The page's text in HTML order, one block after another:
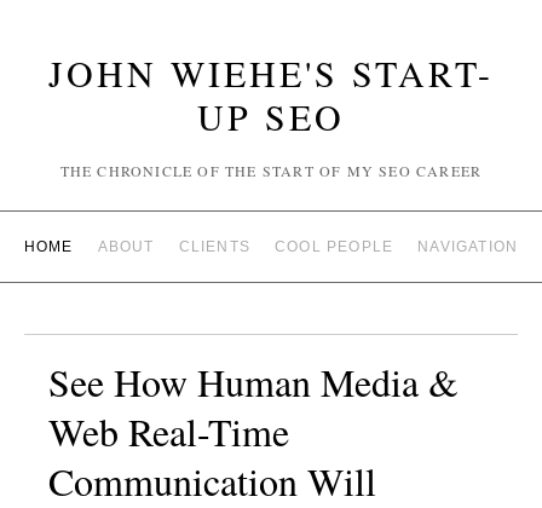
JOHN WIEHE'S START-
UP SEO
THE CHRONICLE OF THE START OF MY SEO CAREER
HOME ABOUT CLIENTS COOL PEOPLE NAVIGATION
See How Human Media &
Web Real-Time
Communication Will